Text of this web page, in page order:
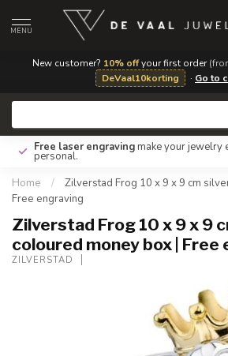
New customer? 10% offyour first order
DeVaal10korting
· Go to
MENU
Free laser engravingmake your jewelry
personal.
Home /
Zilverstad Frog 10 x 9 x 9 cm
Free engraving
Zilverstad Frog 10 x 9 x 9
coloured money box | Free
ZILVERSTAD